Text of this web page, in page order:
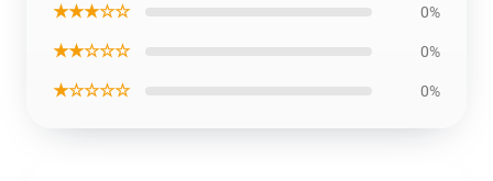
★★★☆☆ 0%
★★☆☆☆ 0%
★☆☆☆☆ 0%